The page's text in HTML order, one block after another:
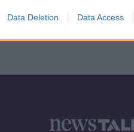
Data Deletion Data Access